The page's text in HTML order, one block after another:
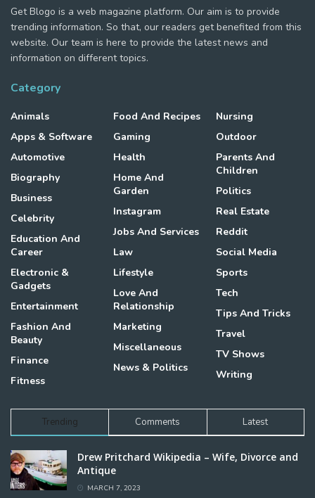
Get Blogo is a web magazine platform. Our aim is to provide
trending information. So that, our readers get benefited from this
website. Our team is here to provide the latest news and
information on different topics.
Category
Animals
Apps & Software
Automotive
Biography
Business
Celebrity
Education And
Career
Electronic &
Gadgets
Entertainment
Fashion And
Beauty
Finance
Fitness
Food And Recipes
Gaming
Health
Home And
Garden
Instagram
Jobs And Services
Law
Lifestyle
Love And
Relationship
Marketing
Miscellaneous
News & Politics
Nursing
Outdoor
Parents And
Children
Politics
Real Estate
Reddit
Social Media
Sports
Tech
Tips And Tricks
Travel
TV Shows
Writing
Trending Comments Latest
Drew Pritchard Wikipedia – Wife, Divorce and
Antique
MARCH 7, 2023